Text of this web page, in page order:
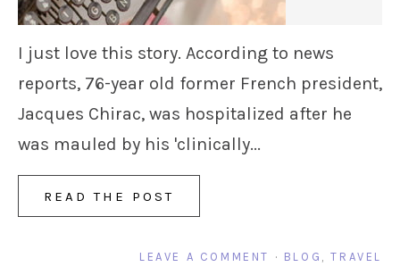
I just love this story. According to news
reports, 76-year old former French president,
Jacques Chirac, was hospitalized after he
was mauled by his 'clinically...
READ THE POST
LEAVE A COMMENT · BLOG ,TRAVEL